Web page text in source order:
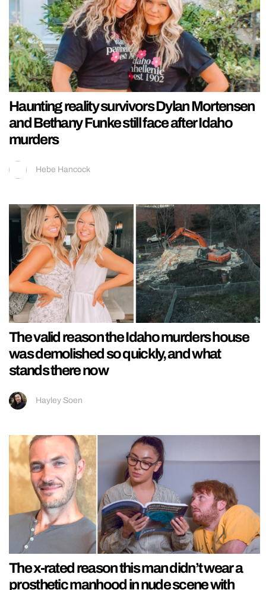
Haunting reality survivors Dylan Mortensen
and Bethany Funke still face after Idaho
murders
Hebe Hancock
The valid reason the Idaho murders house
was demolished so quickly, and what
stands there now
Hayley Soen
The x-rated reason this man didn’t wear a
prosthetic manhood in nude scene with